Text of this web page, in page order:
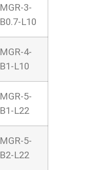
MGR-3-
B0.7-L10
MGR-4-
B1-L10
MGR-5-
B1-L22
MGR-5-
B2-L22